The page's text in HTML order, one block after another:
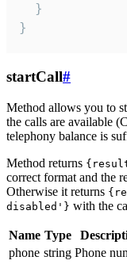
  }
}
startCall#
Method allows you to
the calls are available
telephony balance is
Method returns
correct format and the
Otherwise it returns
disabled'} with the
Name Type
phone string Phone